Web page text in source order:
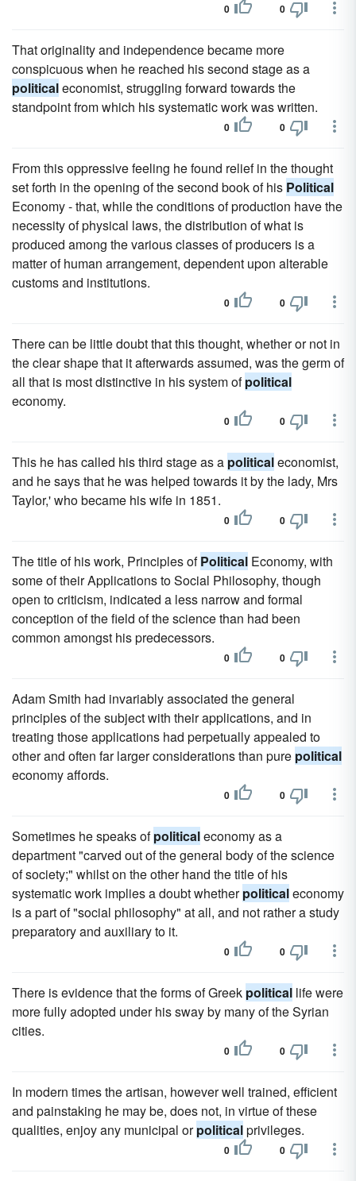
0 0
That originality and independence became more
conspicuous when he reached his second stage as a
politicaleconomist, struggling forward towards the
standpoint from which his systematic work was written.
0 0
From this oppressive feeling he found relief in the thought
set forth in the opening of the second book of his Political
Economy - that, while the conditions of production have the
necessity of physical laws, the distribution of what is
produced among the various classes of producers is a
matter of human arrangement, dependent upon alterable
customs and institutions.
0 0
There can be little doubt that this thought, whether or not in
the clear shape that it afterwards assumed, was the germ of
all that is most distinctive in his system ofpolitical
economy.
0 0
This he has called his third stage as a politicaleconomist,
and he says that he was helped towards it by the lady, Mrs
Taylor,' who became his wife in 1851.
0 0
The title of his work, Principles ofPolitical Economy, with
some of their Applications to Social Philosophy, though
open to criticism, indicated a less narrow and formal
conception of the field of the science than had been
common amongst his predecessors.
0 0
Adam Smith had invariably associated the general
principles of the subject with their applications, and in
treating those applications had perpetually appealed to
other and often far larger considerations than pure political
economy affords.
0 0
Sometimes he speaks ofpoliticaleconomy as a
department "carved out of the general body of the science
of society;" whilst on the other hand the title of his
systematic work implies a doubt whetherpoliticaleconomy
is a part of "social philosophy" at all, and not rather a study
preparatory and auxiliary to it.
0 0
There is evidence that the forms of Greek political life were
more fully adopted under his sway by many of the Syrian
cities.
0 0
In modern times the artisan, however well trained, efficient
and painstaking he may be, does not, in virtue of these
qualities, enjoy any municipal orpoliticalprivileges.
0 0